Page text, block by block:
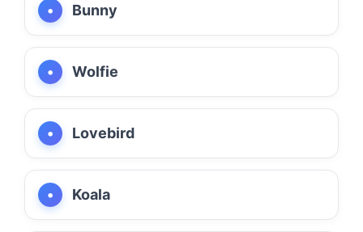
Bunny
Wolfie
Lovebird
Koala